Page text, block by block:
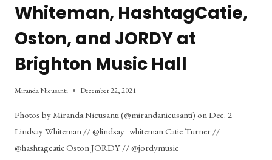
Whiteman, HashtagCatie,
Oston, and JORDY at
Brighton Music Hall
Miranda Nicusanti December 22, 2021
Photos by Miranda Nicusanti (@mirandanicusanti) on Dec. 2
Lindsay Whiteman // @lindsay_whiteman Catie Turner //
@hashtagcatie Oston JORDY // @jordymusic